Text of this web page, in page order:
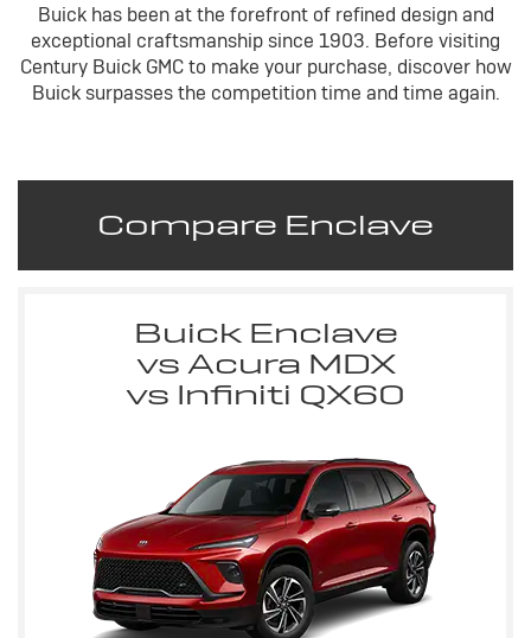
Buick has been at the forefront of refined design and
exceptional craftsmanship since 1903. Before visiting
Century Buick GMC to make your purchase, discover how
Buick surpasses the competition time and time again.
Compare Enclave
Buick Enclave
vs Acura MDX
vs Infiniti QX60